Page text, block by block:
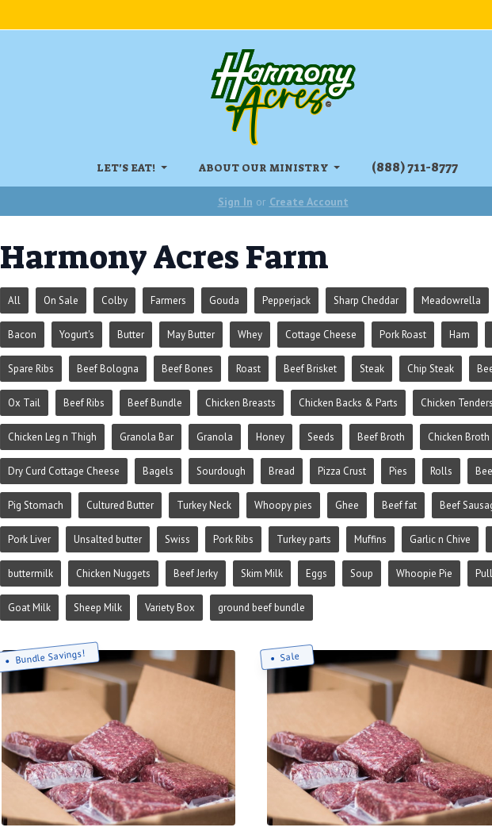
LET'S EAT! ABOUT OUR MINISTRY ‏‏‎(888) 711-8777
Sign In or Create Account
Harmony Acres Farm
All On Sale Colby Farmers Gouda Pepperjack Sharp Cheddar Meadowrella
Bacon Yogurt's Butter May Butter Whey Cottage Cheese Pork Roast Ham
Spare Ribs Beef Bologna Beef Bones Roast Beef Brisket Steak Chip Steak
Ox Tail Beef Ribs Beef Bundle Chicken Breasts Chicken Backs & Parts Chicken Tenders
Chicken Leg n Thigh Granola Bar Granola Honey Seeds Beef Broth Chicken Broth
Dry Curd Cottage Cheese Bagels Sourdough Bread Pizza Crust Pies Rolls
Pig Stomach Cultured Butter Turkey Neck Whoopy pies Ghee Beef fat Beef
Pork Liver Unsalted butter Swiss Pork Ribs Turkey parts Muffins Garlic n Chive
buttermilk Chicken Nuggets Beef Jerky Skim Milk Eggs Soup Whoopie Pie
Goat Milk Sheep Milk Variety Box ground beef bundle
Bundle Savings! Sale